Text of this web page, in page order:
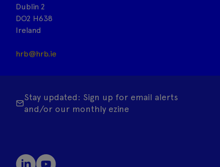
Dublin 2
DO2 H638
Ireland
hrb@hrb.ie
Stay updated: Sign up for email alerts
and/or our monthly ezine